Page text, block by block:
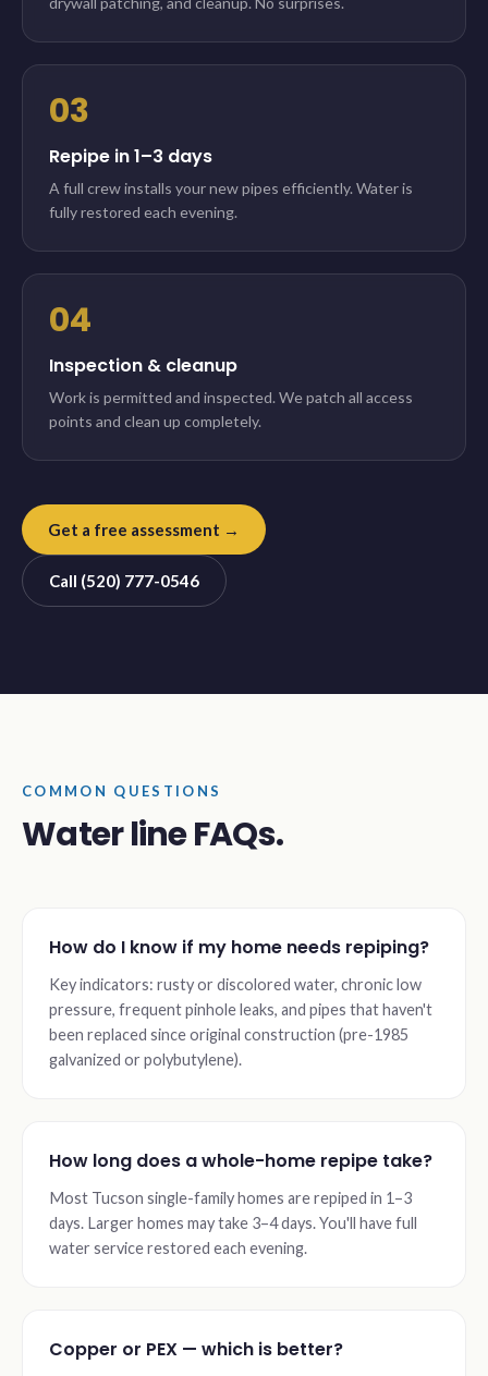
03
Repipe in 1–3 days
A full crew installs your new pipes efficiently. Water is
fully restored each evening.
04
Inspection & cleanup
Work is permitted and inspected. We patch all access
points and clean up completely.
Get a free assessment →
Call (520) 777-0546
COMMON QUESTIONS
Water line FAQs.
How do I know if my home needs repiping?
Key indicators: rusty or discolored water, chronic low
pressure, frequent pinhole leaks, and pipes that haven't
been replaced since original construction (pre-1985
galvanized or polybutylene).
How long does a whole-home repipe take?
Most Tucson single-family homes are repiped in 1–3
days. Larger homes may take 3–4 days. You'll have full
water service restored each evening.
Copper or PEX — which is better?